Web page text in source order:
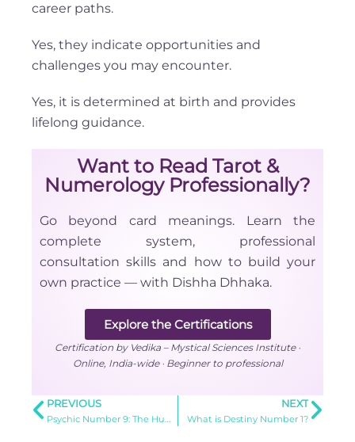
career paths.
Yes, they indicate opportunities and
challenges you may encounter.
Yes, it is determined at birth and provides
lifelong guidance.
Want to Read Tarot &
Numerology Professionally?
Go beyond card meanings. Learn the
complete system, professional
consultation skills and how to build your
own practice — with Dishha Dhhaka.
Explore the Certifications
Certification by Vedika – Mystical Sciences Institute ·
Online, India-wide · Beginner to professional
PREVIOUS
Psychic Number 9: The Humanitarian’s Guide to Universal Love
NEXT
What is Destiny Number 1?